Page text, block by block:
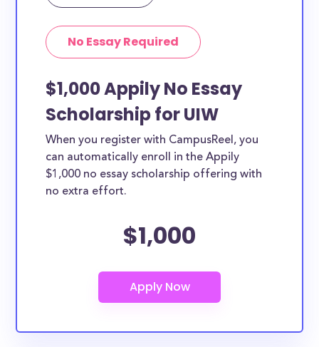
No Essay Required
$1,000 Appily No Essay
Scholarship for UIW
When you register with CampusReel, you
can automatically enroll in the Appily
$1,000 no essay scholarship offering with
no extra effort.
$1,000